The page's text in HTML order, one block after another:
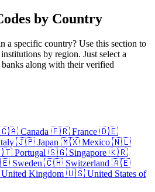
by Country
a specific country? Use this section to
by region. Just select a
along with their verified
🇨🇦 Canada 🇫🇷 France 🇩🇪
🇯🇵 Japan 🇲🇽 Mexico 🇳🇱
Portugal 🇸🇬 Singapore 🇰🇷
Sweden 🇨🇭 Switzerland 🇦🇪
United Kingdom 🇺🇸 United States of